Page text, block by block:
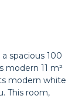
spacious 100
11 m²
modern white
This room,